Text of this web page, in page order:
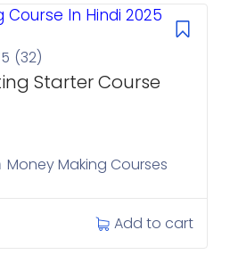
(32)
Starter Course
Money Making Courses
Add to cart